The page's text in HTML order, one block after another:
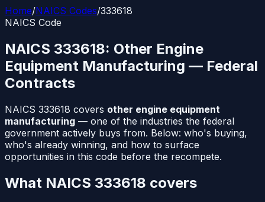
Home/NAICS Codes/333618
NAICS Code
NAICS 333618: Other Engine
Equipment Manufacturing — Federal
Contracts
NAICS 333618 covers other engine equipment
manufacturing — one of the industries the federal
government actively buys from. Below: who's buying,
who's already winning, and how to surface
opportunities in this code before the recompete.
What NAICS 333618 covers